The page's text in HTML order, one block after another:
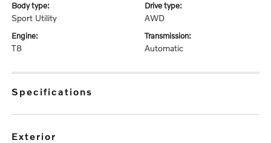
body type:
Sport Utility
drive type:
AWD
engine:
T8
transmission:
Automatic
specifications
exterior